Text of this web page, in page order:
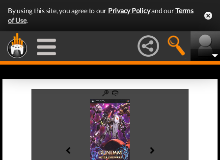
By using this site, you agree to our Privacy Policyand ourTerms
of Use.